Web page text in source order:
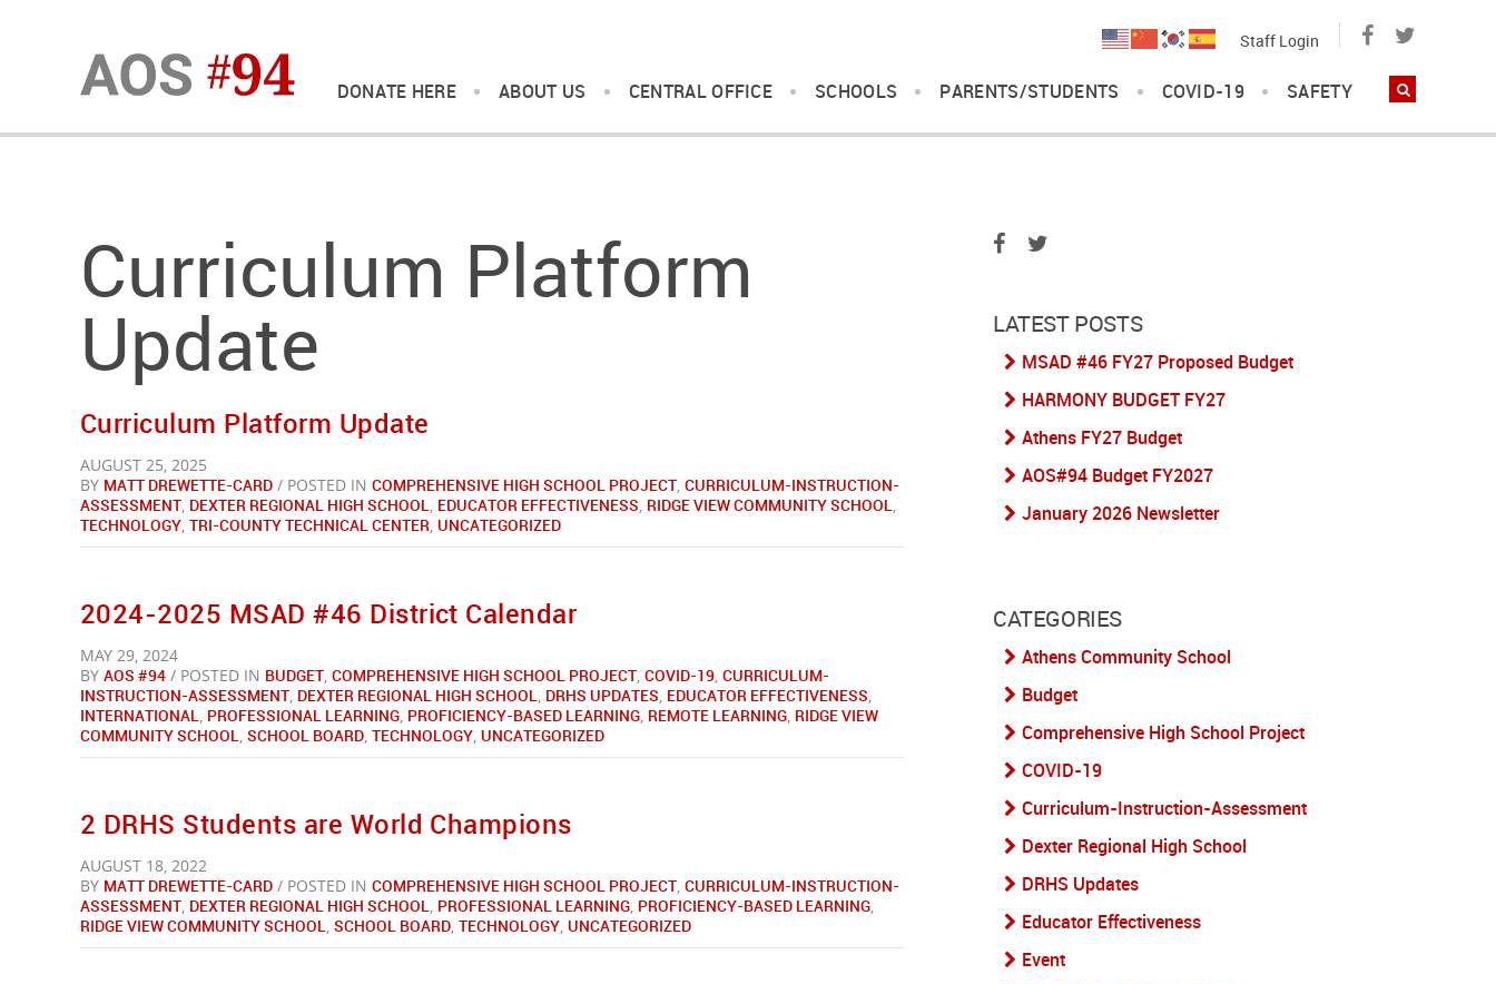
DONATE HERE ABOUT US CENTRAL OFFICE SCHOOLS PARENTS/STUDENTS COVID-19 SAFETY
Staff Login
Curriculum Platform
Update
Curriculum Platform Update
AUGUST 25, 2025
BY MATT DREWETTE-CARD / POSTED IN COMPREHENSIVE HIGH SCHOOL PROJECT, CURRICULUM-INSTRUCTION-
ASSESSMENT, DEXTER REGIONAL HIGH SCHOOL, EDUCATOR EFFECTIVENESS, RIDGE VIEW COMMUNITY SCHOOL,
TECHNOLOGY, TRI-COUNTY TECHNICAL CENTER, UNCATEGORIZED
2024-2025 MSAD #46 District Calendar
MAY 29, 2024
BY AOS #94 / POSTED IN BUDGET, COMPREHENSIVE HIGH SCHOOL PROJECT, COVID-19, CURRICULUM-
INSTRUCTION-ASSESSMENT, DEXTER REGIONAL HIGH SCHOOL, DRHS UPDATES, EDUCATOR EFFECTIVENESS,
INTERNATIONAL, PROFESSIONAL LEARNING, PROFICIENCY-BASED LEARNING, REMOTE LEARNING, RIDGE VIEW
COMMUNITY SCHOOL, SCHOOL BOARD, TECHNOLOGY, UNCATEGORIZED
2 DRHS Students are World Champions
AUGUST 18, 2022
BY MATT DREWETTE-CARD / POSTED IN COMPREHENSIVE HIGH SCHOOL PROJECT, CURRICULUM-INSTRUCTION-
ASSESSMENT, DEXTER REGIONAL HIGH SCHOOL, PROFESSIONAL LEARNING, PROFICIENCY-BASED LEARNING,
RIDGE VIEW COMMUNITY SCHOOL, SCHOOL BOARD, TECHNOLOGY, UNCATEGORIZED
LATEST POSTS
MSAD #46 FY27 Proposed Budget
HARMONY BUDGET FY27
Athens FY27 Budget
AOS#94 Budget FY2027
January 2026 Newsletter
CATEGORIES
Athens Community School
Budget
Comprehensive High School Project
COVID-19
Curriculum-Instruction-Assessment
Dexter Regional High School
DRHS Updates
Educator Effectiveness
Event